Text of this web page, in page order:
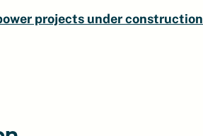
projects under construction